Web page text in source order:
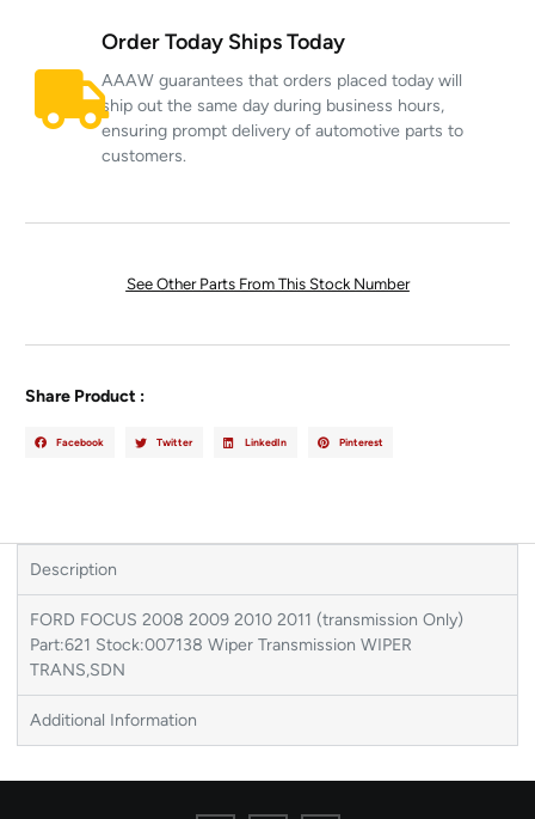
Order Today Ships Today
AAAW guarantees that orders placed today will
ship out the same day during business hours,
ensuring prompt delivery of automotive parts to
customers.
See Other Parts From This Stock Number
Share Product :
Facebook Twitter LinkedIn Pinterest
Description
FORD FOCUS 2008 2009 2010 2011 (transmission Only)
Part:621 Stock:007138 Wiper Transmission WIPER
TRANS,SDN
Additional Information